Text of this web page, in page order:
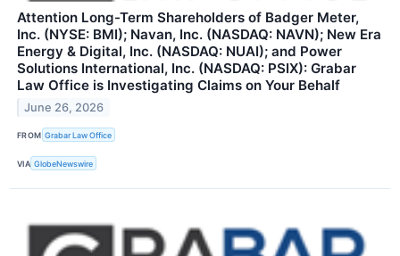
Attention Long-Term Shareholders of Badger Meter,
Inc. (NYSE: BMI); Navan, Inc. (NASDAQ: NAVN); New Era
Energy & Digital, Inc. (NASDAQ: NUAI); and Power
Solutions International, Inc. (NASDAQ: PSIX): Grabar
Law Office is Investigating Claims on Your Behalf
June 26, 2026
FROM Grabar Law Office
VIA GlobeNewswire